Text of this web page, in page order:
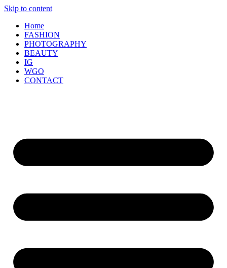
Skip to content
Home
FASHION
PHOTOGRAPHY
BEAUTY
IG
WGO
CONTACT